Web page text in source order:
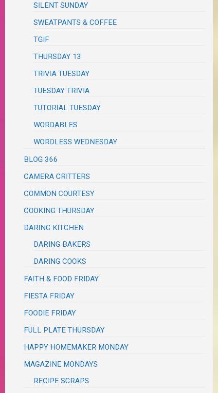
SILENT SUNDAY
SWEATPANTS & COFFEE
TGIF
THURSDAY 13
TRIVIA TUESDAY
TUESDAY TRIVIA
TUTORIAL TUESDAY
WORDABLES
WORDLESS WEDNESDAY
BLOG 366
CAMERA CRITTERS
COMMON COURTESY
COOKING THURSDAY
DARING KITCHEN
DARING BAKERS
DARING COOKS
FAITH & FOOD FRIDAY
FIESTA FRIDAY
FOODIE FRIDAY
FULL PLATE THURSDAY
HAPPY HOMEMAKER MONDAY
MAGAZINE MONDAYS
RECIPE SCRAPS